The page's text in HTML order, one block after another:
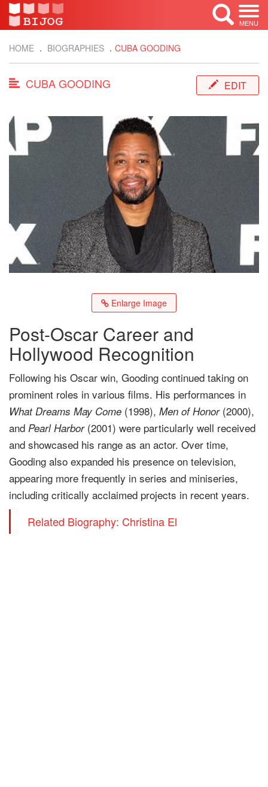
MENU
HOME BIOGRAPHIES CUBA GOODING
CUBA GOODING EDIT
Enlarge Image
Post-Oscar Career and
Hollywood Recognition
Following his Oscar win, Gooding continued taking on
prominent roles in various films. His performances in
What Dreams May Come (1998), Men of Honor(2000),
and Pearl Harbor(2001) were particularly well received
and showcased his range as an actor. Over time,
Gooding also expanded his presence on television,
appearing more frequently in series and miniseries,
including critically acclaimed projects in recent years.
Related Biography: Christina El